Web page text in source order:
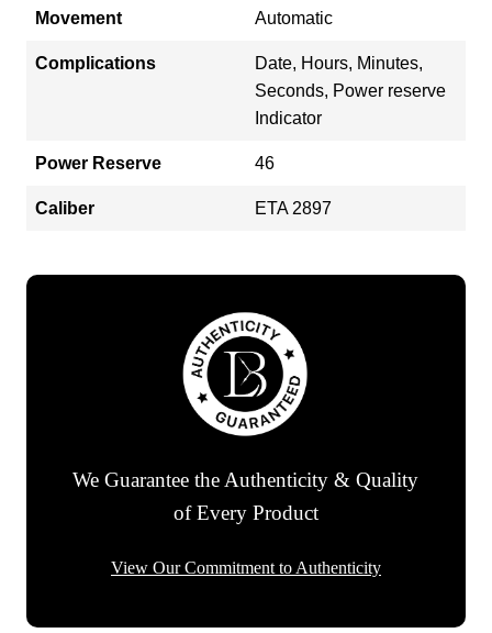
Movement Automatic
Complications
Date, Hours, Minutes,
Seconds, Power reserve
Indicator
Power Reserve 46
Caliber ETA 2897
We Guarantee the Authenticity & Quality
of Every Product
View Our Commitment to Authenticity